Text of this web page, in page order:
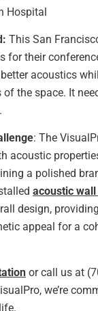
Hospital
This San
for their
acoustics
the space. It
: The
acoustic
a polished
acoustic
design,
appeal for a
or call us at
we’re